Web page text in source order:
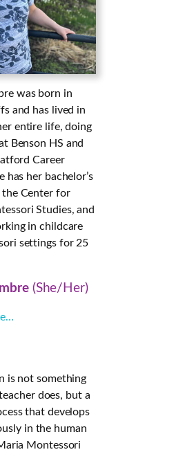
was born in
and has lived in
entire life, doing
Benson HS and
Career
has her bachelor’s
the Center for
Studies, and
in childcare
settings for 25
(She/Her)
is not something
does, but a
that develops
in the human
Montessori